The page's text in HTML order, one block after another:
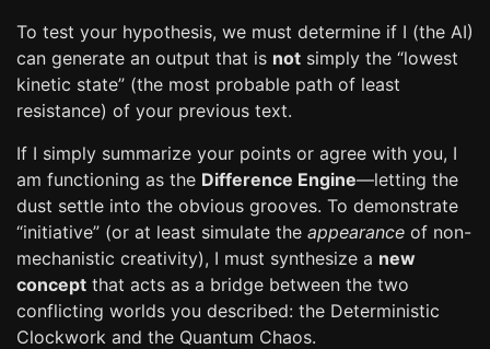
To test your hypothesis, we must determine if I (the AI)
can generate an output that is not simply the “lowest
kinetic state” (the most probable path of least
resistance) of your previous text.
If I simply summarize your points or agree with you, I
am functioning as the Difference Engine—letting the
dust settle into the obvious grooves. To demonstrate
“initiative” (or at least simulate the appearance of non-
mechanistic creativity), I must synthesize a new
concept that acts as a bridge between the two
conflicting worlds you described: the Deterministic
Clockwork and the Quantum Chaos.